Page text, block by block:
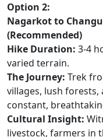
Option 2:
Nagarkot to
(Recommended)
Hike Duration: 3-4
varied terrain.
The Journey: Trek
villages, lush
constant,
Cultural Insight:
livestock, farmers in